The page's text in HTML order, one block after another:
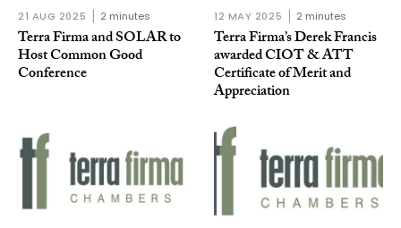
21 AUG 2025 2 minutes
Terra Firma and SOLAR to
Host Common Good
Conference
12 MAY 2025 2 minutes
Terra Firma’s Derek Francis
awarded CIOT & ATT
Certificate of Merit and
Appreciation